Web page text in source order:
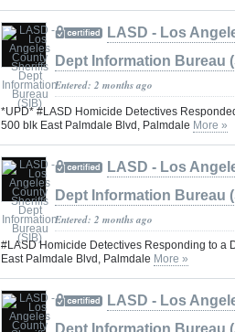
LASD - Los
Dept Information Bureau
Entered: 2 months ago
*UPD* #LASD Homicide Detectives
500 blk East Palmdale Blvd, Palmdale More »
LASD - Los
Dept Information Bureau
Entered: 2 months ago
#LASD Homicide Detectives Responding to a
East Palmdale Blvd, Palmdale More »
LASD - Los